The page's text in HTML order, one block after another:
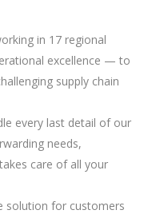
in 17 regional
excellence — to
supply chain
every last detail of our
needs,
care of all your
solution for customers